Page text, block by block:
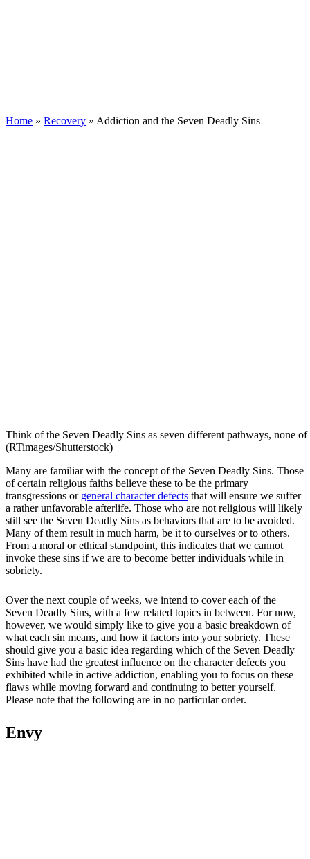
Home » Recovery » Addiction and the Seven Deadly Sins
Think of the Seven Deadly Sins as seven different pathways, none
(RTimages/Shutterstock)
Many are familiar with the concept of the Seven Deadly Sins. Those
of certain religious faiths believe these to be the primary
transgressions or general character defects that will ensure we suffer
a rather unfavorable afterlife. Those who are not religious will likely
still see the Seven Deadly Sins as behaviors that are to be avoided.
Many of them result in much harm, be it to ourselves or to others.
From a moral or ethical standpoint, this indicates that we cannot
invoke these sins if we are to become better individuals while in
sobriety.
Over the next couple of weeks, we intend to cover each of the
Seven Deadly Sins, with a few related topics in between. For now,
however, we would simply like to give you a basic breakdown of
what each sin means, and how it factors into your sobriety. These
should give you a basic idea regarding which of the Seven Deadly
Sins have had the greatest influence on the character defects you
exhibited while in active addiction, enabling you to focus on these
flaws while moving forward and continuing to better yourself.
Please note that the following are in no particular order.
Envy